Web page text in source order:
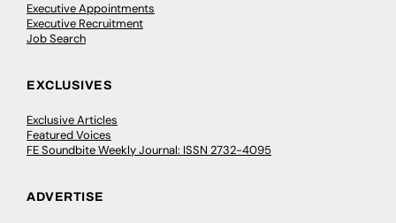
Executive Appointments
Executive Recruitment
Job Search
EXCLUSIVES
Exclusive Articles
Featured Voices
FE Soundbite Weekly Journal: ISSN 2732-4095
ADVERTISE